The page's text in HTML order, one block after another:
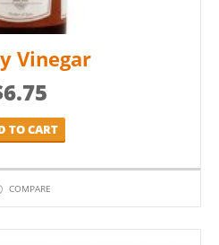
Vinegar
6.75
TO CART
COMPARE